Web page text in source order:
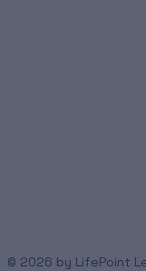
© 2026 by LifePoint